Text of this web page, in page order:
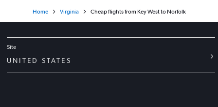
Home Virginia Cheap flights from Key West to Norfolk
Site
UNITED STATES